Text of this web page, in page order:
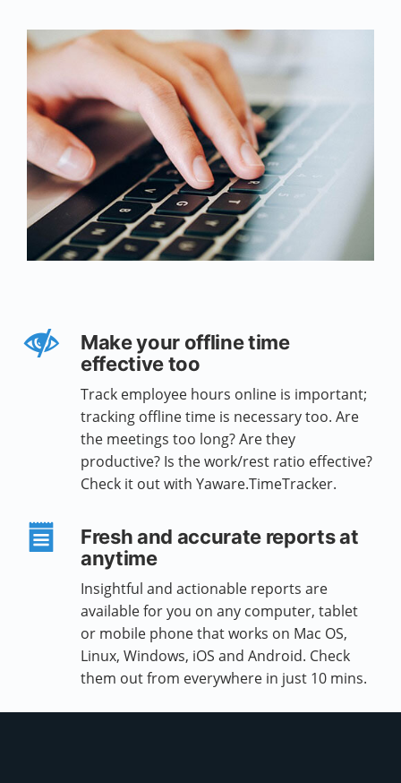
Make your offline time
effective too
Track employee hours online is important;
tracking offline time is necessary too. Are
the meetings too long? Are they
productive? Is the work/rest ratio effective?
Check it out with Yaware.TimeTracker.
Fresh and accurate reports at
anytime
Insightful and actionable reports are
available for you on any computer, tablet
or mobile phone that works on Mac OS,
Linux, Windows, iOS and Android. Check
them out from everywhere in just 10 mins.